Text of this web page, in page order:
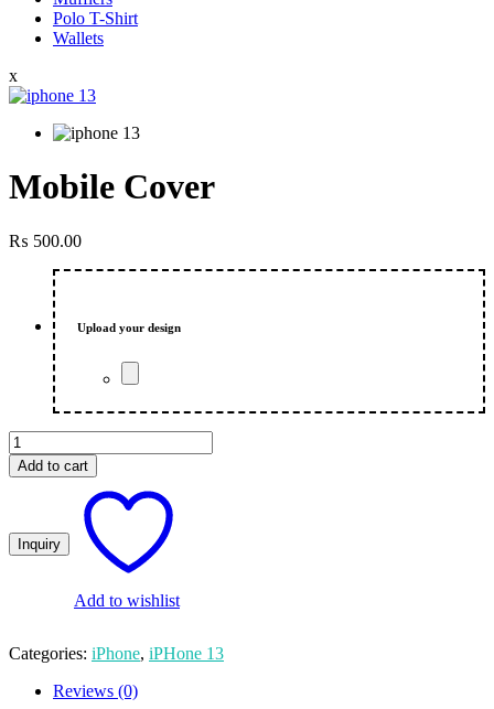
Polo T-Shirt
Wallets
x
Mobile Cover
₨ 500.00
Upload your design
Mobile
Cover
quantity
Add to cart
Add to wishlist
Categories: iPhone, iPHone 13
Reviews (0)